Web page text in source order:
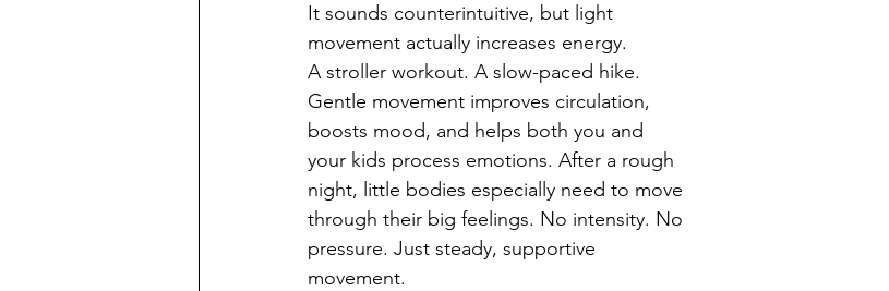
It sounds counterintuitive, but light
movement actually increases energy.
A stroller workout. A slow-paced hike.
Gentle movement improves circulation,
boosts mood, and helps both you and
your kids process emotions. After a rough
night, little bodies especially need to move
through their big feelings. No intensity. No
pressure. Just steady, supportive
movement.